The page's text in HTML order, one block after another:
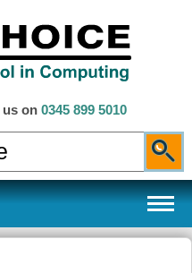
us on 0345 899 5010